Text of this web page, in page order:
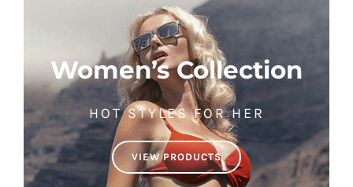
Women’s Collection
HOT STYLES FOR HER
VIEW PRODUCTS